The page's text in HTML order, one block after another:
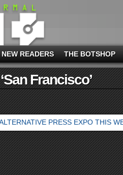
NEW READERS THE BOTSHOP
Francisco’
PRESS EXPO THIS